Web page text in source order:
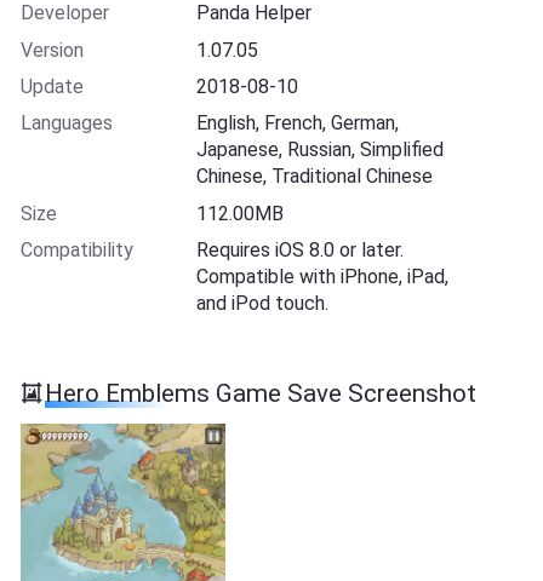
Developer
Panda Helper
Version
1.07.05
Update
2018-08-10
Languages
English, French, German,
Japanese, Russian, Simplified
Chinese, Traditional Chinese
Size
112.00MB
Compatibility
Requires iOS 8.0 or later.
Compatible with iPhone, iPad,
and iPod touch.
Hero Emblems Game Save Screenshot